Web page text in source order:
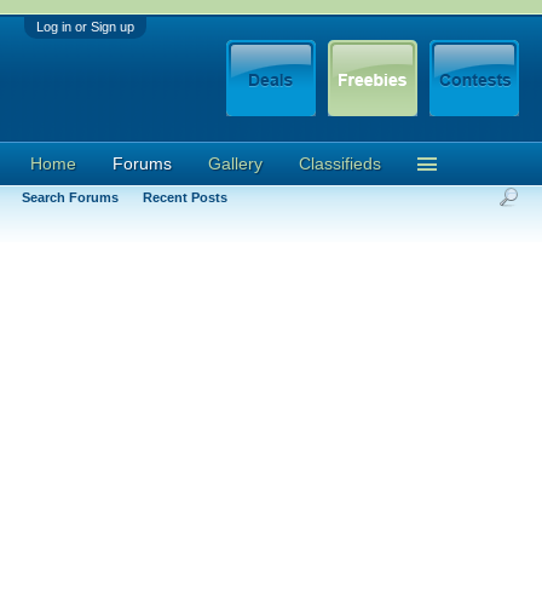
Log in or Sign up
Home Forums
Search Forums Recent Posts
Gallery Classifieds